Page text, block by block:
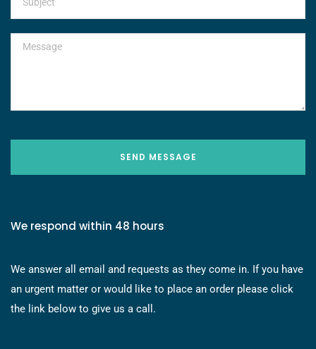
SEND MESSAGE
We respond within 48 hours
We answer all email and requests as they come in. If you have
an urgent matter or would like to place an order please click
the link below to give us a call.